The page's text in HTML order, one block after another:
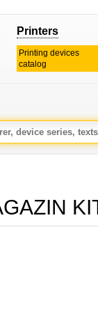
Printers
Printing devices
catalog